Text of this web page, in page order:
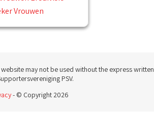
Vrouwen
may not be used without the express written
PSV.
- © Copyright 2026